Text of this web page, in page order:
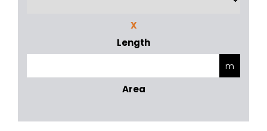
X
Length
Area